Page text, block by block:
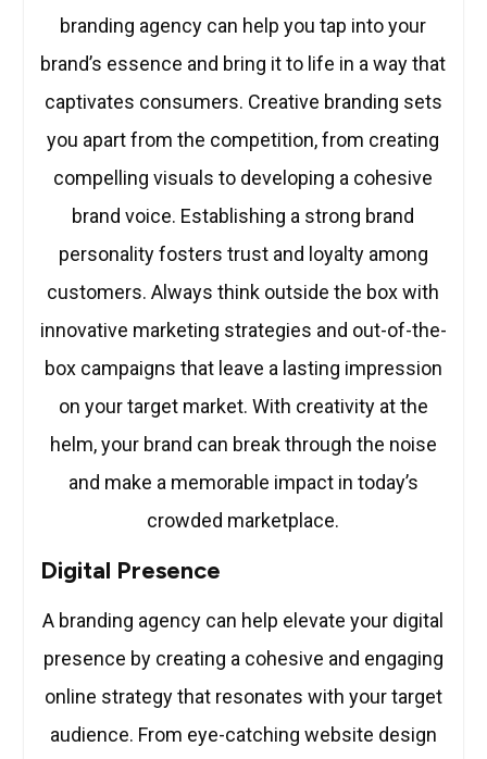
branding agency can help you tap into your
brand’s essence and bring it to life in a way that
captivates consumers. Creative branding sets
you apart from the competition, from creating
compelling visuals to developing a cohesive
brand voice. Establishing a strong brand
personality fosters trust and loyalty among
customers. Always think outside the box with
innovative marketing strategies and out-of-the-
box campaigns that leave a lasting impression
on your target market. With creativity at the
helm, your brand can break through the noise
and make a memorable impact in today’s
crowded marketplace.
Digital Presence
A branding agency can help elevate your digital
presence by creating a cohesive and engaging
online strategy that resonates with your target
audience. From eye-catching website design